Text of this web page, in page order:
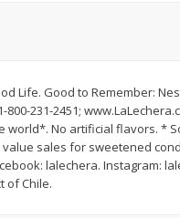
$5 98 each
Life. Good to Remember:
231-2451;
No artificial flavors. *
sales for sweetened
lalechera. Instagram:
of Chile.